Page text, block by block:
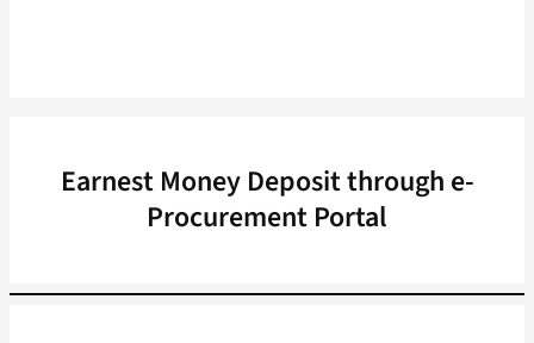
Earnest Money Deposit through e-
Procurement Portal